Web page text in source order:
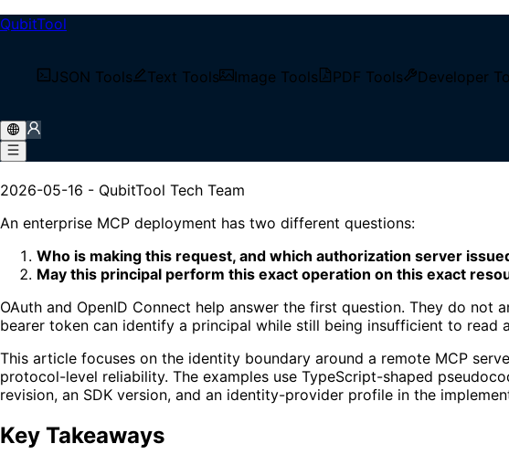
QubitTool
JSON Tools Text Tools Image Tools PDF Tools Developer
/
Enterprise OAuth for Remote MCP
2026-05-16 - QubitTool Tech Team
An enterprise MCP deployment has two different questions:
Who is making this request, and which authorization server
May this principal perform this exact operation on this exact
OAuth and OpenID Connect help answer the first question. They do
bearer token can identify a principal while still being insufficient to read
This article focuses on the identity boundary around a remote MCP
protocol-level reliability. The examples use TypeScript-shaped
revision, an SDK version, and an identity-provider profile in the
Key Takeaways